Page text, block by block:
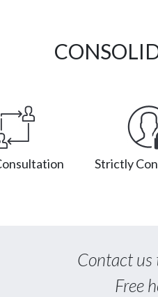
Strictly
Contact us
Free